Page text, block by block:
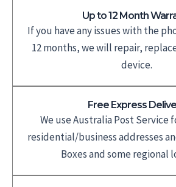
Up to 12 Month
If you have any issues with the
12 months, we will repair,
device.
Free Express
We use Australia Post Service
residential/business addresses
Boxes and some regional